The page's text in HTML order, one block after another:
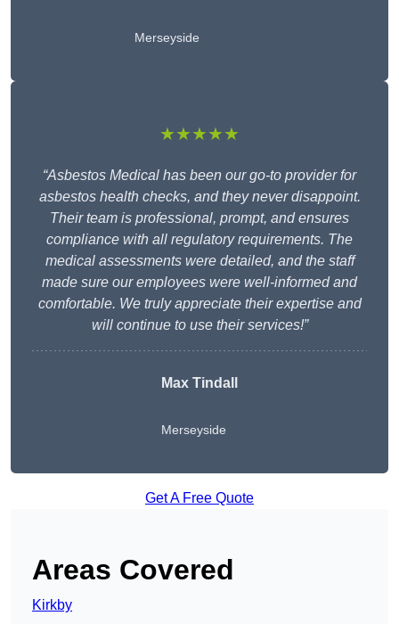
Merseyside
★★★★★
“Asbestos Medical has been our go-to provider for
asbestos health checks, and they never disappoint.
Their team is professional, prompt, and ensures
compliance with all regulatory requirements. The
medical assessments were detailed, and the staff
made sure our employees were well-informed and
comfortable. We truly appreciate their expertise and
will continue to use their services!”
Max Tindall
Merseyside
Get A Free Quote
Areas Covered
Kirkby